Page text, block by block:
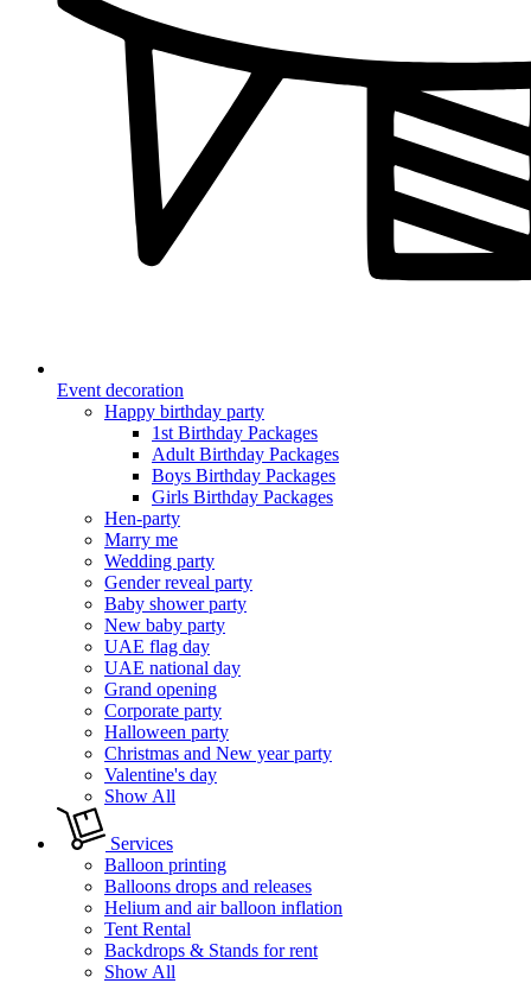
Event decoration
Happy birthday party
1st Birthday Packages
Adult Birthday Packages
Boys Birthday Packages
Girls Birthday Packages
Hen-party
Marry me
Wedding party
Gender reveal party
Baby shower party
New baby party
UAE flag day
UAE national day
Grand opening
Corporate party
Halloween party
Christmas and New year party
Valentine's day
Show All
Services
Balloon printing
Balloons drops and releases
Helium and air balloon inflation
Tent Rental
Backdrops & Stands for rent
Show All